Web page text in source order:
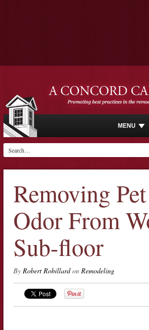
MENU
Removing
Odor From
Sub-floor
By Robert Robillardon Remodeling